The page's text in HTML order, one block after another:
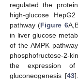
regulated the
high-glucose
pathway (Figure 6
in liver glucose
of the AMPK
phosphofructose-2-
the expression of
gluconeogenesis [43